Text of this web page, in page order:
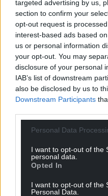
targeted advertising by us,
section to confirm your
opt-out request is
interest-based ads based
us or personal information
your opt-out. You may
disclosure of your personal
IAB’s list of downstream
also be disclosed by us to
Downstream Participants
Personal Data
I want to opt-out of the
personal data.
Opted In
I want to opt-out of the
Personal Data.
The application was
favour, two against and
Share this:
Facebook X
For theprice of a
profit, national
Wales,